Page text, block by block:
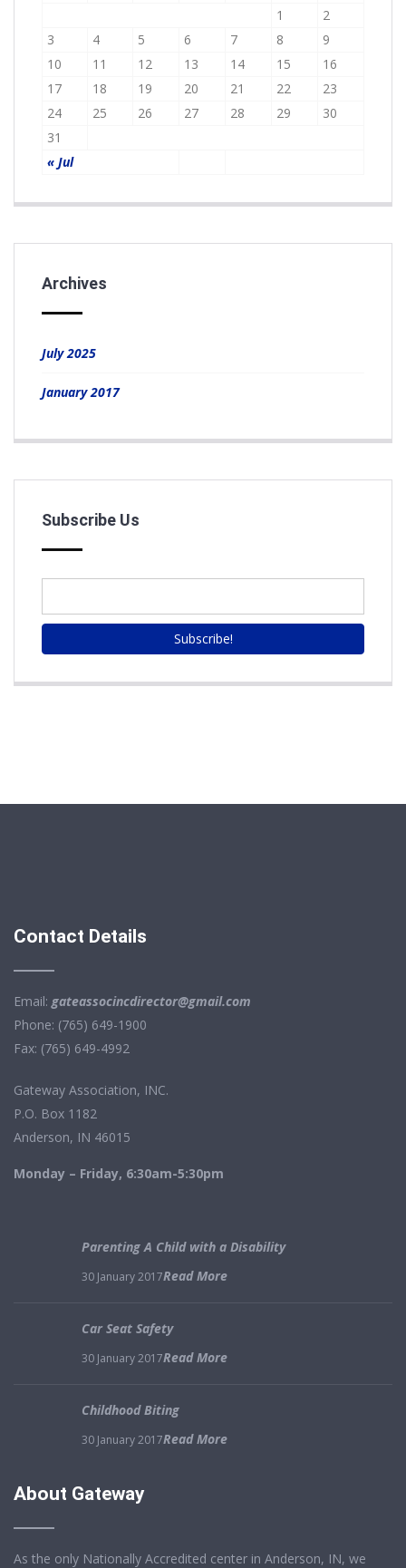
« Jul
1
2
3
4 5 6 7 8
9
10
11 12 13 14 15
16
17
18 19 20 21 22
23
24
25 26 27 28 29
30
31
Archives
July 2025
January 2017
Subscribe Us
Contact Details
Email: gateassocincdirector@gmail.com
Phone: (765) 649-1900
Fax: (765) 649-4992
Gateway Association, INC.
P.O. Box 1182
Anderson, IN 46015
Monday – Friday, 6:30am-5:30pm
Parenting A Child with a Disability
30 January 2017Read More
Car Seat Safety
30 January 2017Read More
Childhood Biting
30 January 2017Read More
About Gateway
As the only Nationally Accredited center in Anderson, IN, we